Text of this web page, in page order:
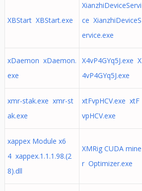
XBStart XBStart.exe
XianzhiDeviceServi
ce XianzhiDeviceS
ervice.exe
xDaemon xDaemon.
exe
X4vP4GYq5J.exe X
4vP4GYq5J.exe
xmr-stak.exe xmr-st
ak.exe
xtFvpHCV.exe xtF
vpHCV.exe
xappex Module x6
4 xappex.1.1.1.98.(2
8).dll
XMRig CUDA mine
r Optimizer.exe